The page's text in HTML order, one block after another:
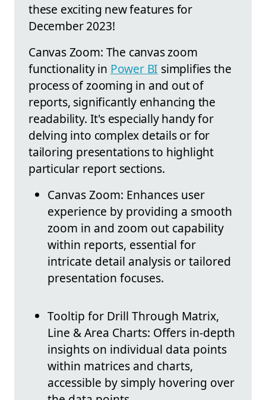
these exciting new features for
December 2023!
Canvas Zoom: The canvas zoom
functionality in Power BI simplifies the
process of zooming in and out of
reports, significantly enhancing the
readability. It's especially handy for
delving into complex details or for
tailoring presentations to highlight
particular report sections.
Canvas Zoom: Enhances user
experience by providing a smooth
zoom in and zoom out capability
within reports, essential for
intricate detail analysis or tailored
presentation focuses.
Tooltip for Drill Through Matrix,
Line & Area Charts: Offers in-depth
insights on individual data points
within matrices and charts,
accessible by simply hovering over